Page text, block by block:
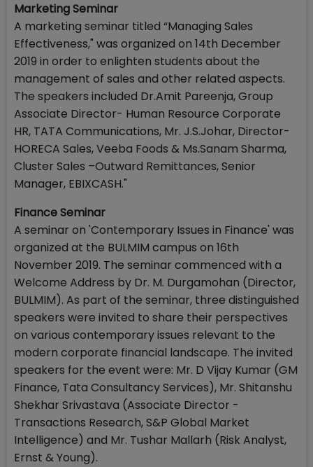
Marketing Seminar
A marketing seminar titled “Managing Sales
Effectiveness," was organized on 14th December
2019 in order to enlighten students about the
management of sales and other related aspects.
The speakers included Dr.Amit Pareenja, Group
Associate Director- Human Resource Corporate
HR, TATA Communications, Mr. J.S.Johar, Director-
HORECA Sales, Veeba Foods & Ms.Sanam Sharma,
Cluster Sales –Outward Remittances, Senior
Manager, EBIXCASH."
Finance Seminar
A seminar on 'Contemporary Issues in Finance' was
organized at the BULMIM campus on 16th
November 2019. The seminar commenced with a
Welcome Address by Dr. M. Durgamohan (Director,
BULMIM). As part of the seminar, three distinguished
speakers were invited to share their perspectives
on various contemporary issues relevant to the
modern corporate financial landscape. The invited
speakers for the event were: Mr. D Vijay Kumar (GM
Finance, Tata Consultancy Services), Mr. Shitanshu
Shekhar Srivastava (Associate Director -
Transactions Research, S&P Global Market
Intelligence) and Mr. Tushar Mallarh (Risk Analyst,
Ernst & Young).